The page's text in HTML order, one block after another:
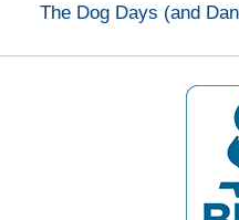
The Dog Days (and